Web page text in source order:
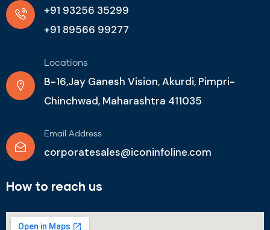
+91 93256 35299
+91 89566 99277
Locations
B-16,Jay Ganesh Vision, Akurdi, Pimpri-
Chinchwad, Maharashtra 411035
Email Address
corporatesales@iconinfoline.com
How to reach us